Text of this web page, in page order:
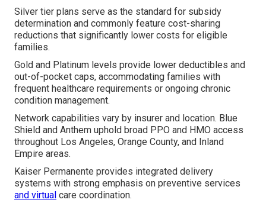
Silver tier plans serve as the standard for subsidy
determination and commonly feature cost-sharing
reductions that significantly lower costs for eligible
families.
Gold and Platinum levels provide lower deductibles and
out-of-pocket caps, accommodating families with
frequent healthcare requirements or ongoing chronic
condition management.
Network capabilities vary by insurer and location. Blue
Shield and Anthem uphold broad PPO and HMO access
throughout Los Angeles, Orange County, and Inland
Empire areas.
Kaiser Permanente provides integrated delivery
systems with strong emphasis on preventive services
and virtual care coordination.